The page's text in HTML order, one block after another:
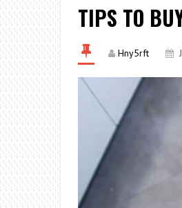
TIPS TO
Hny5rft